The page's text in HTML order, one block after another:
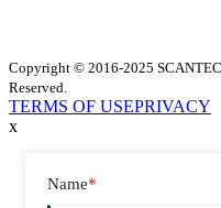
Copyright © 2016-2025
Reserved.
TERMS OF USEPRIVACY
x
Name*